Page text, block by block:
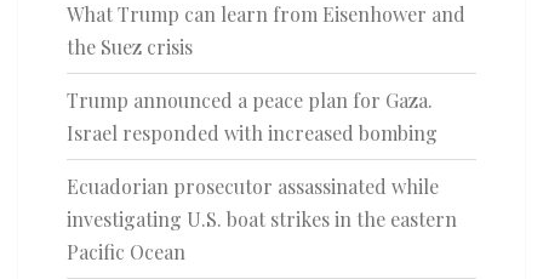
What Trump can learn from Eisenhower and
the Suez crisis
Trump announced a peace plan for Gaza.
Israel responded with increased bombing
Ecuadorian prosecutor assassinated while
investigating U.S. boat strikes in the eastern
Pacific Ocean